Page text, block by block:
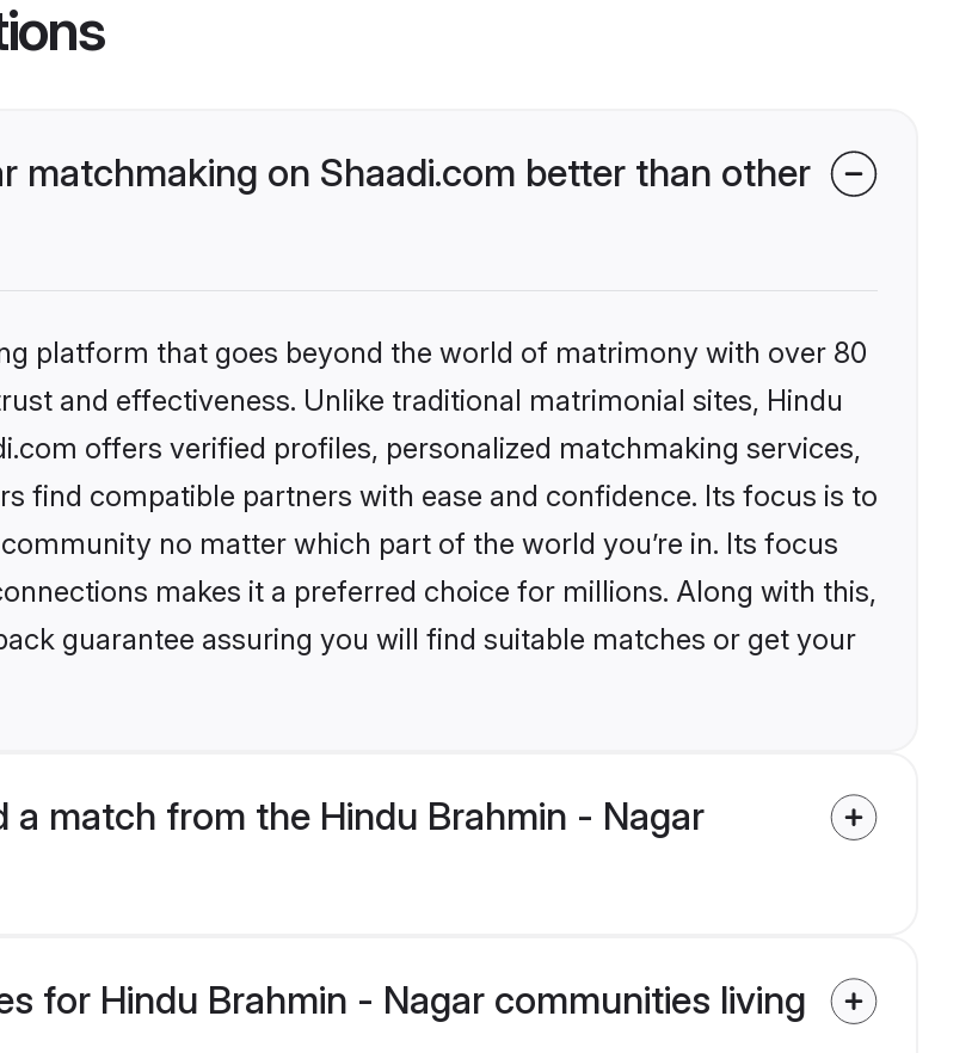
matchmaking on Shaadi.com better than other
platform that goes beyond the world of matrimony with over 80
and effectiveness. Unlike traditional matrimonial sites, Hindu
offers verified profiles, personalized matchmaking services,
find compatible partners with ease and confidence. Its focus is to
no matter which part of the world you’re in. Its focus
makes it a preferred choice for millions. Along with this,
guarantee assuring you will find suitable matches or get your
a match from the Hindu Brahmin - Nagar
for Hindu Brahmin - Nagar communities living